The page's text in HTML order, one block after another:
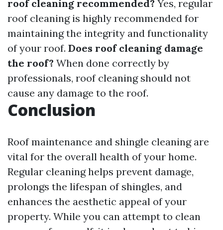
roof cleaning recommended? Yes, regular
roof cleaning is highly recommended for
maintaining the integrity and functionality
of your roof. Does roof cleaning damage
the roof? When done correctly by
professionals, roof cleaning should not
cause any damage to the roof.
Conclusion
Roof maintenance and shingle cleaning are
vital for the overall health of your home.
Regular cleaning helps prevent damage,
prolongs the lifespan of shingles, and
enhances the aesthetic appeal of your
property. While you can attempt to clean